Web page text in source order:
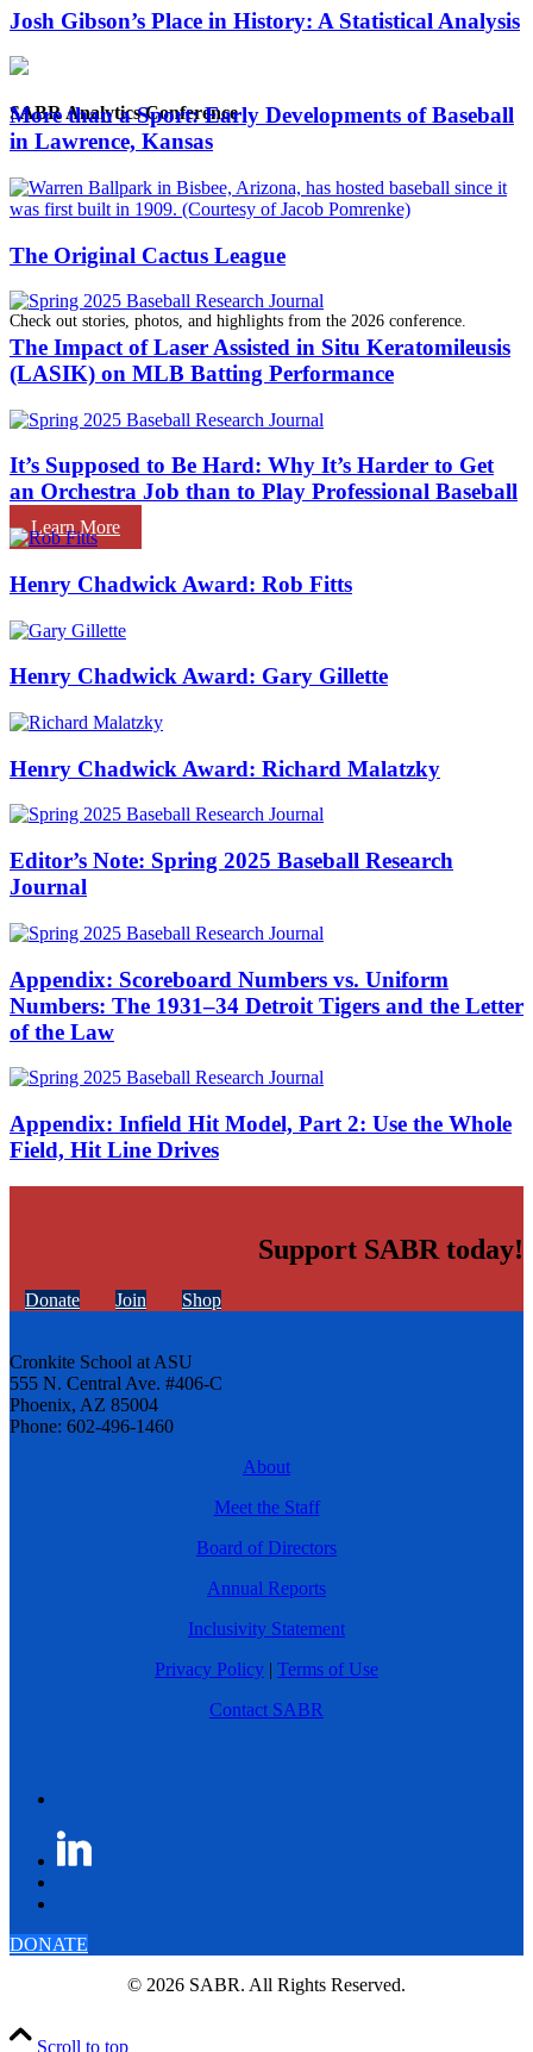
SABR Analytics Conference
Check out stories, photos, and highlights from the 2026 conference.
Learn More
Josh Gibson’s Place in History: A Statistical Analysis
More than a Sport: Early Developments of Baseball
in Lawrence, Kansas
The Original Cactus League
The Impact of Laser Assisted in Situ Keratomileusis
(LASIK) on MLB Batting Performance
It’s Supposed to Be Hard: Why It’s Harder to Get
an Orchestra Job than to Play Professional Baseball
Henry Chadwick Award: Rob Fitts
Henry Chadwick Award: Gary Gillette
Henry Chadwick Award: Richard Malatzky
Editor’s Note: Spring 2025 Baseball Research
Journal
Appendix: Scoreboard Numbers vs. Uniform
Numbers: The 1931–34 Detroit Tigers and the Letter
of the Law
Appendix: Infield Hit Model, Part 2: Use the Whole
Field, Hit Line Drives
Support SABR today!
Donate Join Shop
Cronkite School at ASU
555 N. Central Ave. #406-C
Phoenix, AZ 85004
Phone: 602-496-1460
About
Meet the Staff
Board of Directors
Annual Reports
Inclusivity Statement
Privacy Policy | Terms of Use
Contact SABR
DONATE
© 2026 SABR. All Rights Reserved.
Scroll to top